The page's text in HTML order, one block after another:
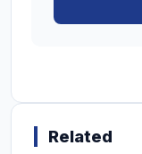
Related